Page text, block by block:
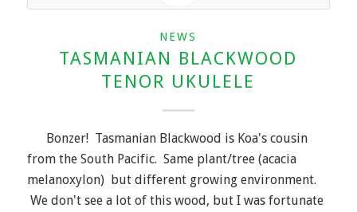
NEWS
TASMANIAN BLACKWOOD
TENOR UKULELE
Bonzer! Tasmanian Blackwood is Koa's cousin
from the South Pacific. Same plant/tree (acacia
melanoxylon) but different growing environment.
We don't see a lot of this wood, but I was fortunate